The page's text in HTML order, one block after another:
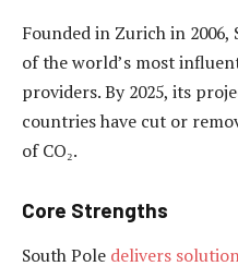
Founded in Zurich in 2006,
of the world’s most
providers. By 2025, its
countries have cut or
of CO₂.
Core Strengths
South Pole delivers